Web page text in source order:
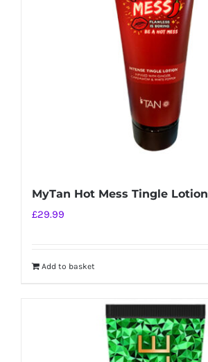
MyTan Hot Mess Tingle Lotion
£29.99
Add to basket